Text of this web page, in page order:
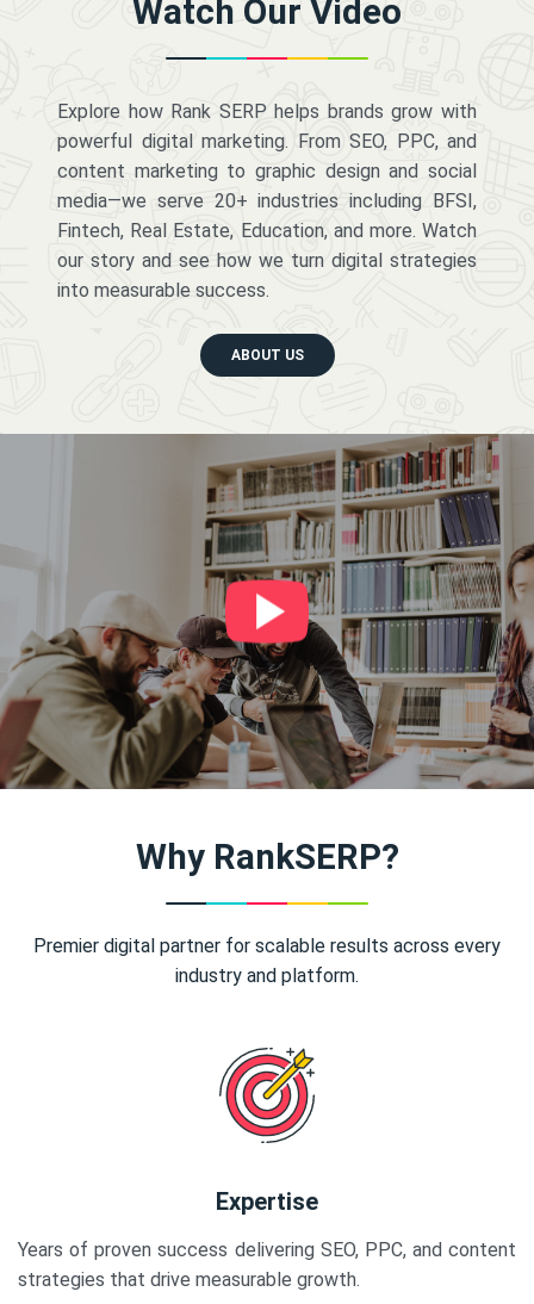
Watch Our Video
Explore how Rank SERP helps brands grow with
powerful digital marketing. From SEO, PPC, and
content marketing to graphic design and social
media—we serve 20+ industries including BFSI,
Fintech, Real Estate, Education, and more. Watch
our story and see how we turn digital strategies
into measurable success.
ABOUT US
Why RankSERP?
Premier digital partner for scalable results across every
industry and platform.
Expertise
Years of proven success delivering SEO, PPC, and content
strategies that drive measurable growth.